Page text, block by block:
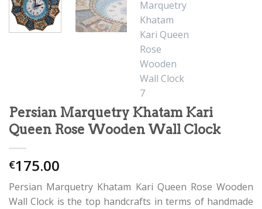
Persian Marquetry Khatam Kari
Queen Rose Wooden Wall Clock
€175.00
Persian Marquetry Khatam Kari Queen Rose Wooden
Wall Clock is the top handcrafts in terms of handmade